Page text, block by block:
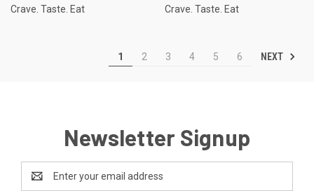
Crave. Taste. Eat
Crave. Taste. Eat
1 2 3 4 5 6 NEXT
Newsletter Signup
Address